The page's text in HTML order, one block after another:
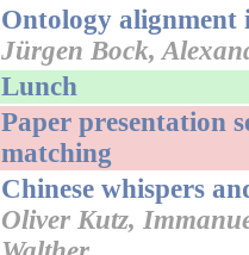
Ontology alignment
Jürgen Bock,
Lunch
Paper presentation
matching
Chinese whispers
Oliver Kutz,